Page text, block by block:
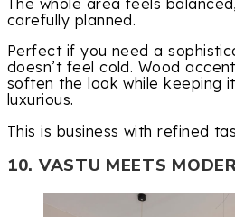
The whole area feels
carefully planned.
Perfect if you need a
doesn’t feel cold. Wood
soften the look while keeping
luxurious.
This is business with refined
10. VASTU MEETS